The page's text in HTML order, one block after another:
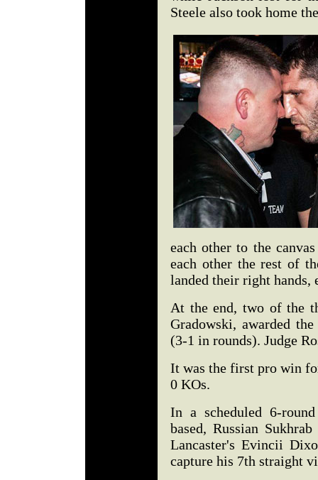
Steele also took home
each other to the
each other the rest of
landed their right hands,
At the end, two of the
Gradowski, awarded
(3-1 in rounds). Judge
It was the first pro win
0 KOs.
In a scheduled 6-
based, Russian
Lancaster's Evincii
capture his 7th straight